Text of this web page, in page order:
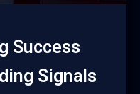
Success
Signals